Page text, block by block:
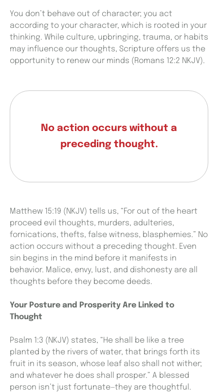
You don’t behave out of character; you act
according to your character, which is rooted in your
thinking. While culture, upbringing, trauma, or habits
may influence our thoughts, Scripture offers us the
opportunity to renew our minds (Romans 12:2 NKJV).
No action occurs without a
preceding thought.
Matthew 15:19 (NKJV) tells us, “For out of the heart
proceed evil thoughts, murders, adulteries,
fornications, thefts, false witness, blasphemies.” No
action occurs without a preceding thought. Even
sin begins in the mind before it manifests in
behavior. Malice, envy, lust, and dishonesty are all
thoughts before they become deeds.
Your Posture and Prosperity Are Linked to
Thought
Psalm 1:3 (NKJV) states, “He shall be like a tree
planted by the rivers of water, that brings forth its
fruit in its season, whose leaf also shall not wither;
and whatever he does shall prosper.” A blessed
person isn’t just fortunate—they are thoughtful.